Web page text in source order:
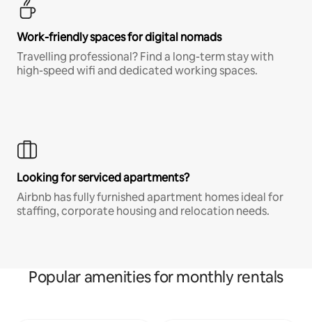
Work-friendly spaces for digital nomads
Travelling professional? Find a long-term stay with
high-speed wifi and dedicated working spaces.
Looking for serviced apartments?
Airbnb has fully furnished apartment homes ideal for
staffing, corporate housing and relocation needs.
Popular amenities for monthly rentals